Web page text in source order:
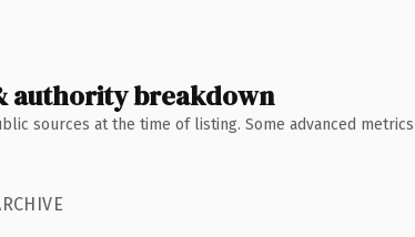
authority breakdown
sources at the time of listing. Some advanced